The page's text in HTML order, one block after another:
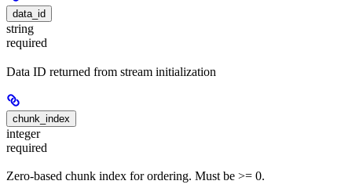
data_id
string
required
Data ID returned from stream initialization
chunk_index
integer
required
Zero-based chunk index for ordering. Must be >= 0.